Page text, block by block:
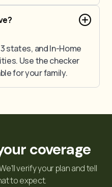
states, and In-Home
Use the checker
for your family.
coverage
verify your plan and tell
to expect.